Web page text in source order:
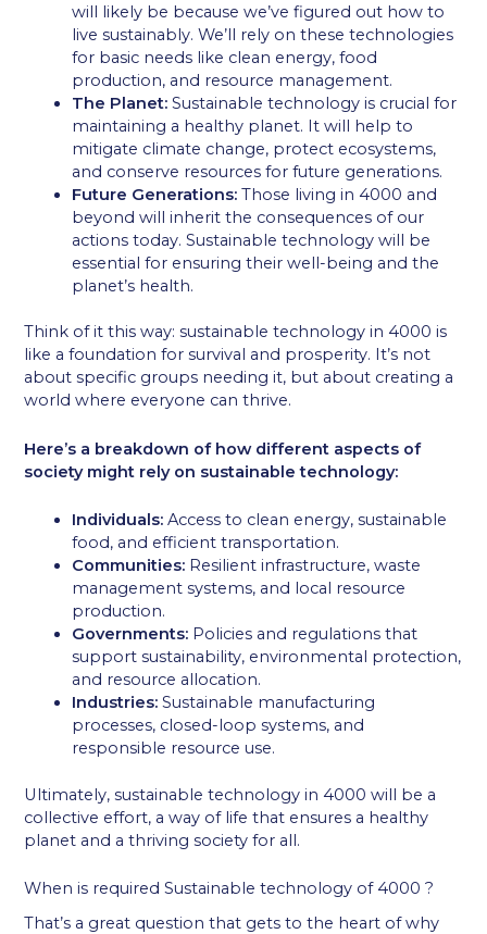
will likely be because we’ve figured out how to
live sustainably. We’ll rely on these technologies
for basic needs like clean energy, food
production, and resource management.
The Planet: Sustainable technology is crucial for
maintaining a healthy planet. It will help to
mitigate climate change, protect ecosystems,
and conserve resources for future generations.
Future Generations: Those living in 4000 and
beyond will inherit the consequences of our
actions today. Sustainable technology will be
essential for ensuring their well-being and the
planet’s health.
Think of it this way: sustainable technology in 4000 is
like a foundation for survival and prosperity. It’s not
about specific groups needing it, but about creating a
world where everyone can thrive.
Here’s a breakdown of how different aspects of
society might rely on sustainable technology:
Individuals: Access to clean energy, sustainable
food, and efficient transportation.
Communities: Resilient infrastructure, waste
management systems, and local resource
production.
Governments: Policies and regulations that
support sustainability, environmental protection,
and resource allocation.
Industries: Sustainable manufacturing
processes, closed-loop systems, and
responsible resource use.
Ultimately, sustainable technology in 4000 will be a
collective effort, a way of life that ensures a healthy
planet and a thriving society for all.
When is required Sustainable technology of 4000 ?
That’s a great question that gets to the heart of why